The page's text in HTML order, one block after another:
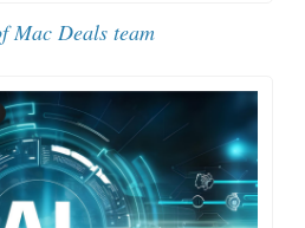
Mac Deals team